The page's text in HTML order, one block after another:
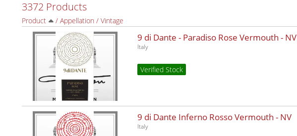
3372 Products
Product / Appellation / Vintage
9 di Dante - Paradiso Rose Vermouth - NV
Italy
Verified Stock
9 di Dante Inferno Rosso Vermouth - NV
Italy